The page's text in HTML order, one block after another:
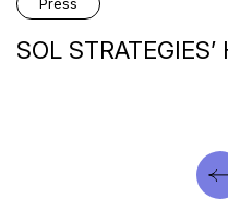
SOL